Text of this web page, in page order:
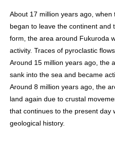
About 17 million years ago,
began to leave the continent and
form, the area around Fukuroda
activity. Traces of pyroclastic
Around 15 million years ago, the
sank into the sea and became
Around 8 million years ago, the
land again due to crustal
that continues to the present day
geological history.